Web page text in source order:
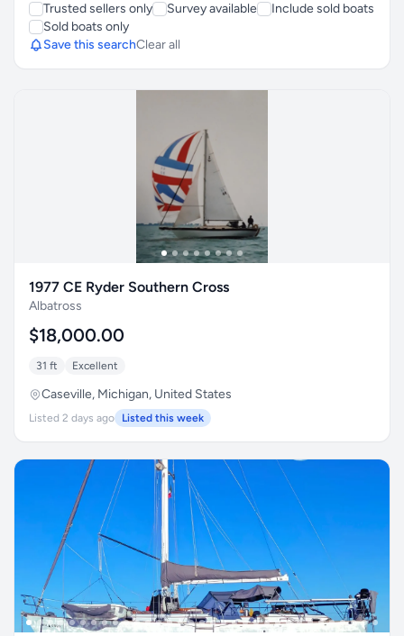
Trusted sellers only Survey available
Include sold boats
Sold boats only
Save this searchClear all
1977 CE Ryder Southern Cross
Albatross
$18,000.00
31 ft Excellent
Caseville, Michigan, United States
Listed 2 days ago Listed this week